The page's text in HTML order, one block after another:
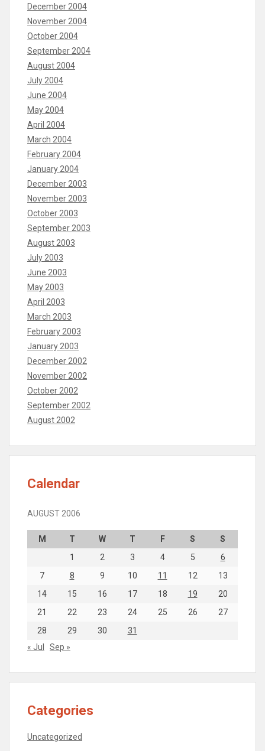
December 2004
November 2004
October 2004
September 2004
August 2004
July 2004
June 2004
May 2004
April 2004
March 2004
February 2004
January 2004
December 2003
November 2003
October 2003
September 2003
August 2003
July 2003
June 2003
May 2003
April 2003
March 2003
February 2003
January 2003
December 2002
November 2002
October 2002
September 2002
August 2002
Calendar
AUGUST 2006
M T W T F S
S
1
2 3 4 5
6
7
8 9 10 11 12
13
14
15 16 17 18 19
20
21
22 23 24 25 26
27
28
29 30
31
« Jul
Sep »
Categories
Uncategorized